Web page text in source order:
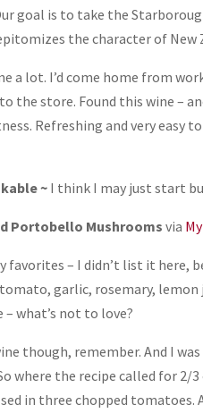
goal is to take the
the character of New
a lot. I’d come home from
the store. Found this wine –
Refreshing and very easy
~ I think I may just start
Portobello Mushrooms via
favorites – I didn’t list it here,
garlic, rosemary, lemon
what’s not to love?
though, remember. And I
where the recipe called for 2/3
in three chopped tomatoes.